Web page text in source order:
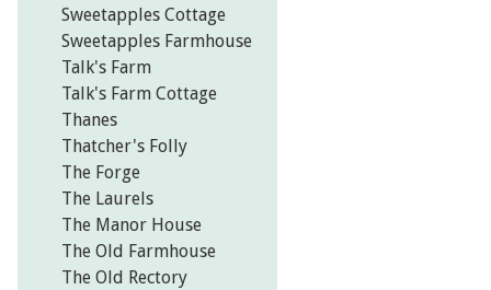
Sweetapples Cottage
Sweetapples Farmhouse
Talk's Farm
Talk's Farm Cottage
Thanes
Thatcher's Folly
The Forge
The Laurels
The Manor House
The Old Farmhouse
The Old Rectory